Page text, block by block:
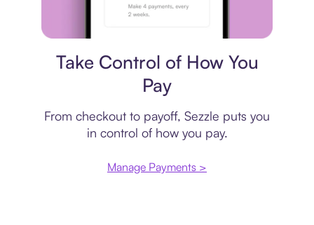
Take Control of How You
Pay
From checkout to payoff, Sezzle puts you
in control of how you pay.
Manage Payments >